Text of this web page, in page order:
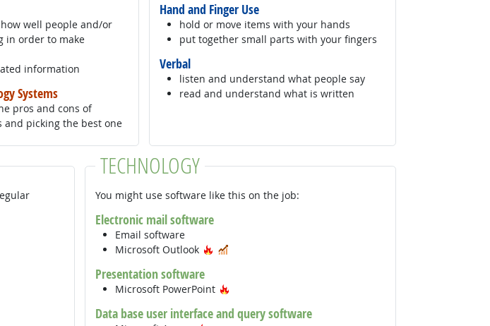
well people and/or
in order to make
information
Systems
pros and cons of
picking the best one
Hand and Finger Use
hold or move items with your hands
put together small parts with your fingers
Verbal
listen and understand what people say
read and understand what is written
TECHNOLOGY
You might use software like this on the job:
Electronic mail software
Email software
Microsoft Outlook
Hot Technology
Presentation software
Microsoft PowerPoint
Data base user interface and query software